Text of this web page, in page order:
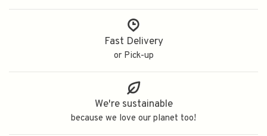
Fast Delivery
or Pick-up
We're sustainable
because we love our planet too!